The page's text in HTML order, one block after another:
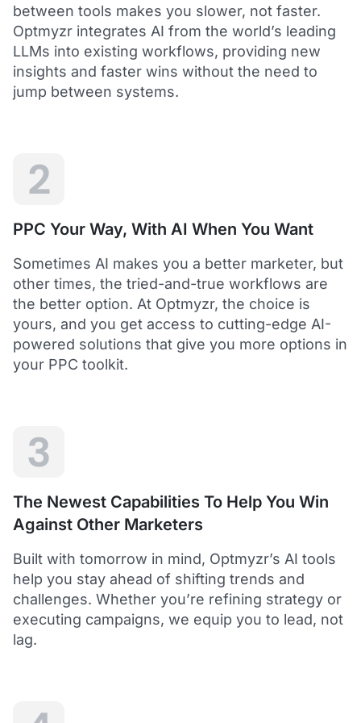
Saved me hours in terms of analyzing and
Dawie B.
Director, Lime Media Holdings
5
Optmyzr is an extension of our own service
"Optmyzr goes beyond just PPC tech. The whole
experience from their product development,
insightful webinars, and customer service is second
to none.
Rather than a product we use, we see Optmyzr as an
extension of our own service.
Helps to save time and manage big accounts!
Optmyzr is a great tool to see your PPC campaigns
from various points of view.
custom reports and other tools. In short - it helps to save
time and manage big accounts!
Martynas V.
PPC Manager, Cybernews
tasks
between tools makes you slower, not faster.
Optmyzr integrates AI from the world’s leading
LLMs into existing workflows, providing new
insights and faster wins without the need to
jump between systems.
2
PPC Your Way, With AI When You Want
Sometimes AI makes you a better marketer, but
other times, the tried-and-true workflows are
the better option. At Optmyzr, the choice is
yours, and you get access to cutting-edge AI-
powered solutions that give you more options in
your PPC toolkit.
3
The Newest Capabilities To Help You Win
Against Other Marketers
Built with tomorrow in mind, Optmyzr’s AI tools
help you stay ahead of shifting trends and
challenges. Whether you’re refining strategy or
executing campaigns, we equip you to lead, not
lag.